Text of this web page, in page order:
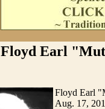
Floyd Earl
Floyd Earl
Aug. 17,